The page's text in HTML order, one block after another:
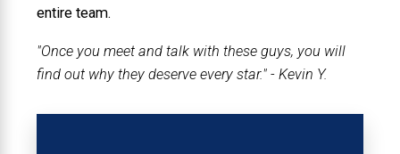
entire team.
"Once you meet and talk with these guys, you will
find out why they deserve every star." - Kevin Y.